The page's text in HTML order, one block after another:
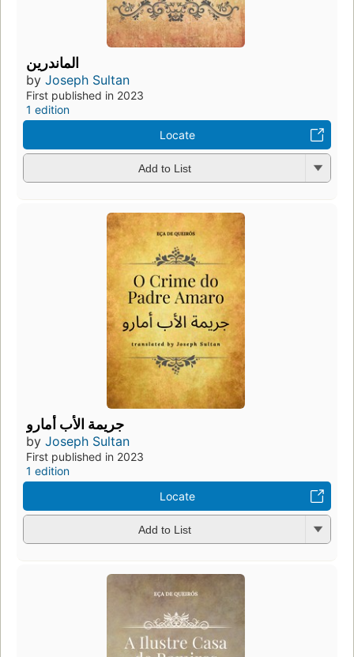
الماندرين
by Joseph Sultan
First published in 2023
1 edition
Locate
Add to List
جريمة الأب أمارو
by Joseph Sultan
First published in 2023
1 edition
Locate
Add to List